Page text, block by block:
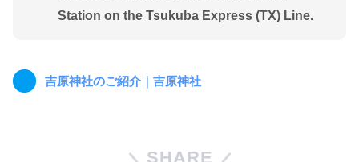
Station on the Tsukuba Express (TX) Line.
吉原神社のご紹介｜吉原神社
SHARE